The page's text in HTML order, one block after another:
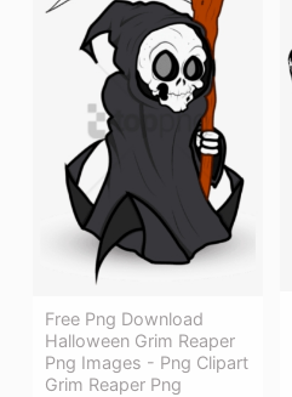
Free Png Download
Halloween Grim Reaper
Png Images - Png Clipart
Grim Reaper Png